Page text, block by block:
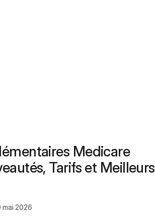
Medicare
Tarifs et Meilleurs
mai 2026